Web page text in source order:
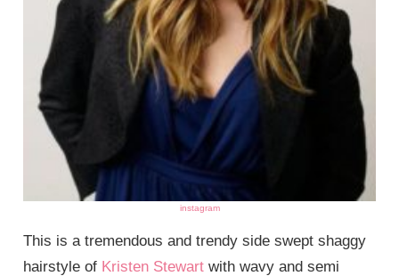
instagram
This is a tremendous and trendy side swept shaggy
hairstyle of Kristen Stewart with wavy and semi